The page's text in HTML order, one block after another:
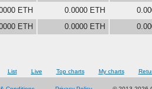
ETH 0.0000 ETH
ETH 0.0000 ETH
List Live Top charts My charts